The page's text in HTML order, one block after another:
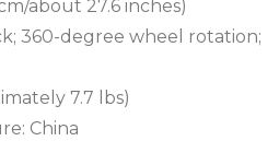
about 27.6 inches)
360-degree wheel rotation;
7.7 lbs)
China